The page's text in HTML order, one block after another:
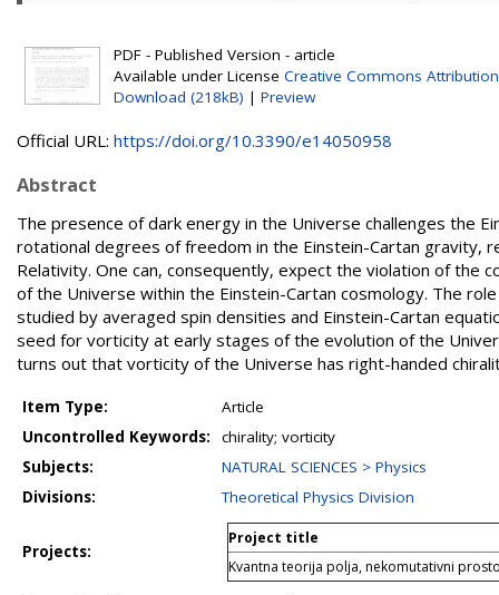
PDF - Published Version - article
Available under License Creative Commons Attribution
Download (218kB) | Preview
Official URL: https://doi.org/10.3390/e14050958
Abstract
The presence of dark energy in the Universe challenges the
rotational degrees of freedom in the Einstein-Cartan gravity,
Relativity. One can, consequently, expect the violation of
of the Universe within the Einstein-Cartan cosmology. The
studied by averaged spin densities and Einstein-Cartan
seed for vorticity at early stages of the evolution of the
turns out that vorticity of the Universe has right-handed
Item Type:
Article
Uncontrolled Keywords:
chirality; vorticity
Subjects:
NATURAL SCIENCES > Physics
Divisions:
Theoretical Physics Division
Projects:
Project title
Kvantna teorija polja, nekomutativni